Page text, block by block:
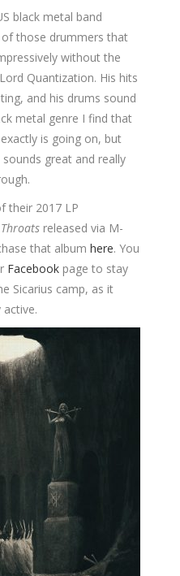
black metal band
those drummers that
without the
Quantization. His hits
and his drums sound
metal genre I find that
is going on, but
great and really
their 2017 LP
released via M-
that album here. You
Facebook page to stay
Sicarius camp, as it